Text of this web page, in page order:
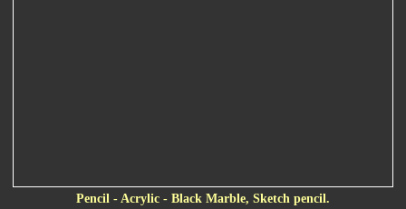
Pencil - Acrylic - Black Marble, Sketch pencil.